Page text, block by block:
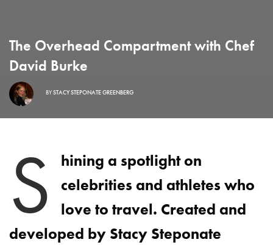
The Overhead Compartment with Chef
David Burke
BYSTACY STEPONATE GREENBERG
S
hining a spotlight on
celebrities and athletes who
love to travel. Created and
developed by Stacy Steponate